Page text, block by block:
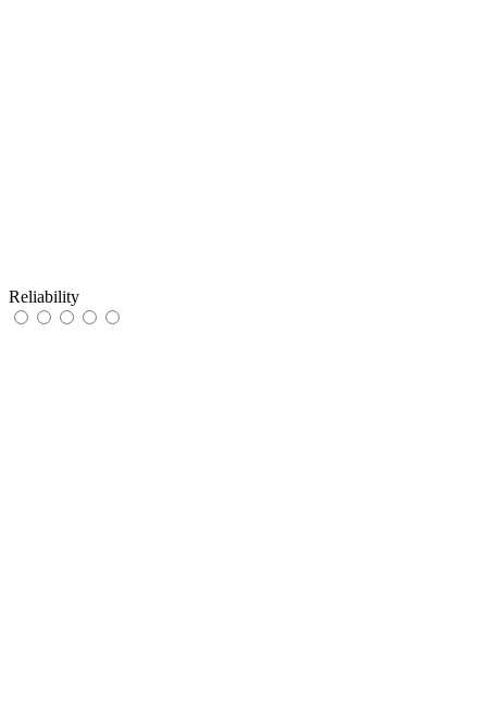
Reliability